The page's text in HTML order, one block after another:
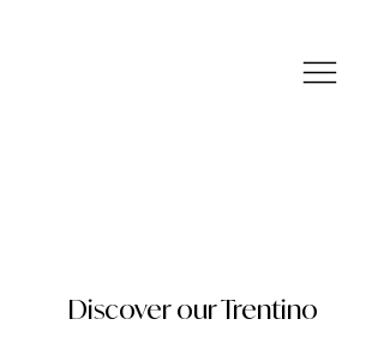
Discover our Trentino